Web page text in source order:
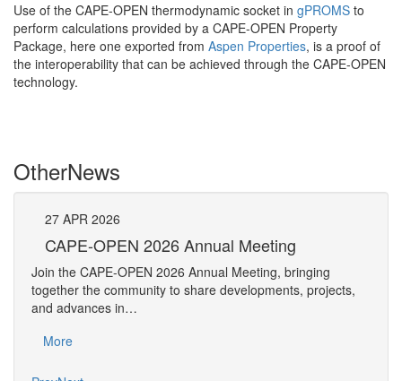
Use of the CAPE-OPEN thermodynamic socket in gPROMS to
perform calculations provided by a CAPE-OPEN Property
Package, here one exported from Aspen Properties, is a proof of
the interoperability that can be achieved through the CAPE-OPEN
technology.
OtherNews
27 APR 2026
CAPE-OPEN 2026 Annual Meeting
Join the CAPE-OPEN 2026 Annual Meeting, bringing
together the community to share developments, projects,
and advances in…
More